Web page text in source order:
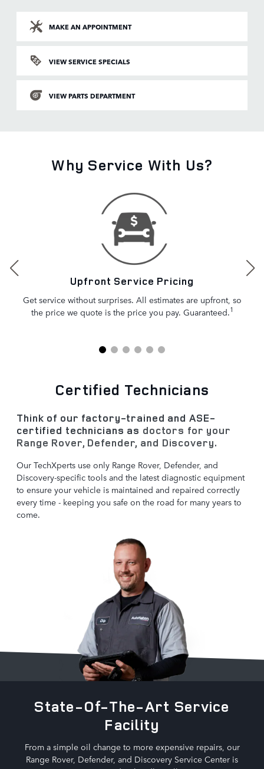
MAKE AN APPOINTMENT
VIEW SERVICE SPECIALS
VIEW PARTS DEPARTMENT
Why Service With Us?
Upfront Service Pricing
Get service without surprises. All estimates are upfront, so
the price we quote is the price you pay. Guaranteed.1
Certified Technicians
Think of our factory-trained and ASE-
certified technicians as doctors for your
Range Rover, Defender, and Discovery.
Our TechXperts use only Range Rover, Defender, and
Discovery-specific tools and the latest diagnostic equipment
to ensure your vehicle is maintained and repaired correctly
every time - keeping you safe on the road for many years to
come.
State-Of-The-Art Service
Facility
From a simple oil change to more expensive repairs, our
Range Rover, Defender, and Discovery Service Center is